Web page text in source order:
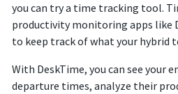
you can try a time tracking tool.
productivity monitoring apps like
to keep track of what your hybrid
With DeskTime, you can see your
departure times, analyze their